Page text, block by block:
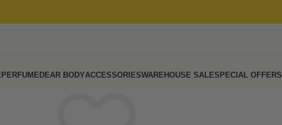
PERFUMEDEAR BODYACCESSORIESWAREHOUSE SALESPECIAL OFFERS